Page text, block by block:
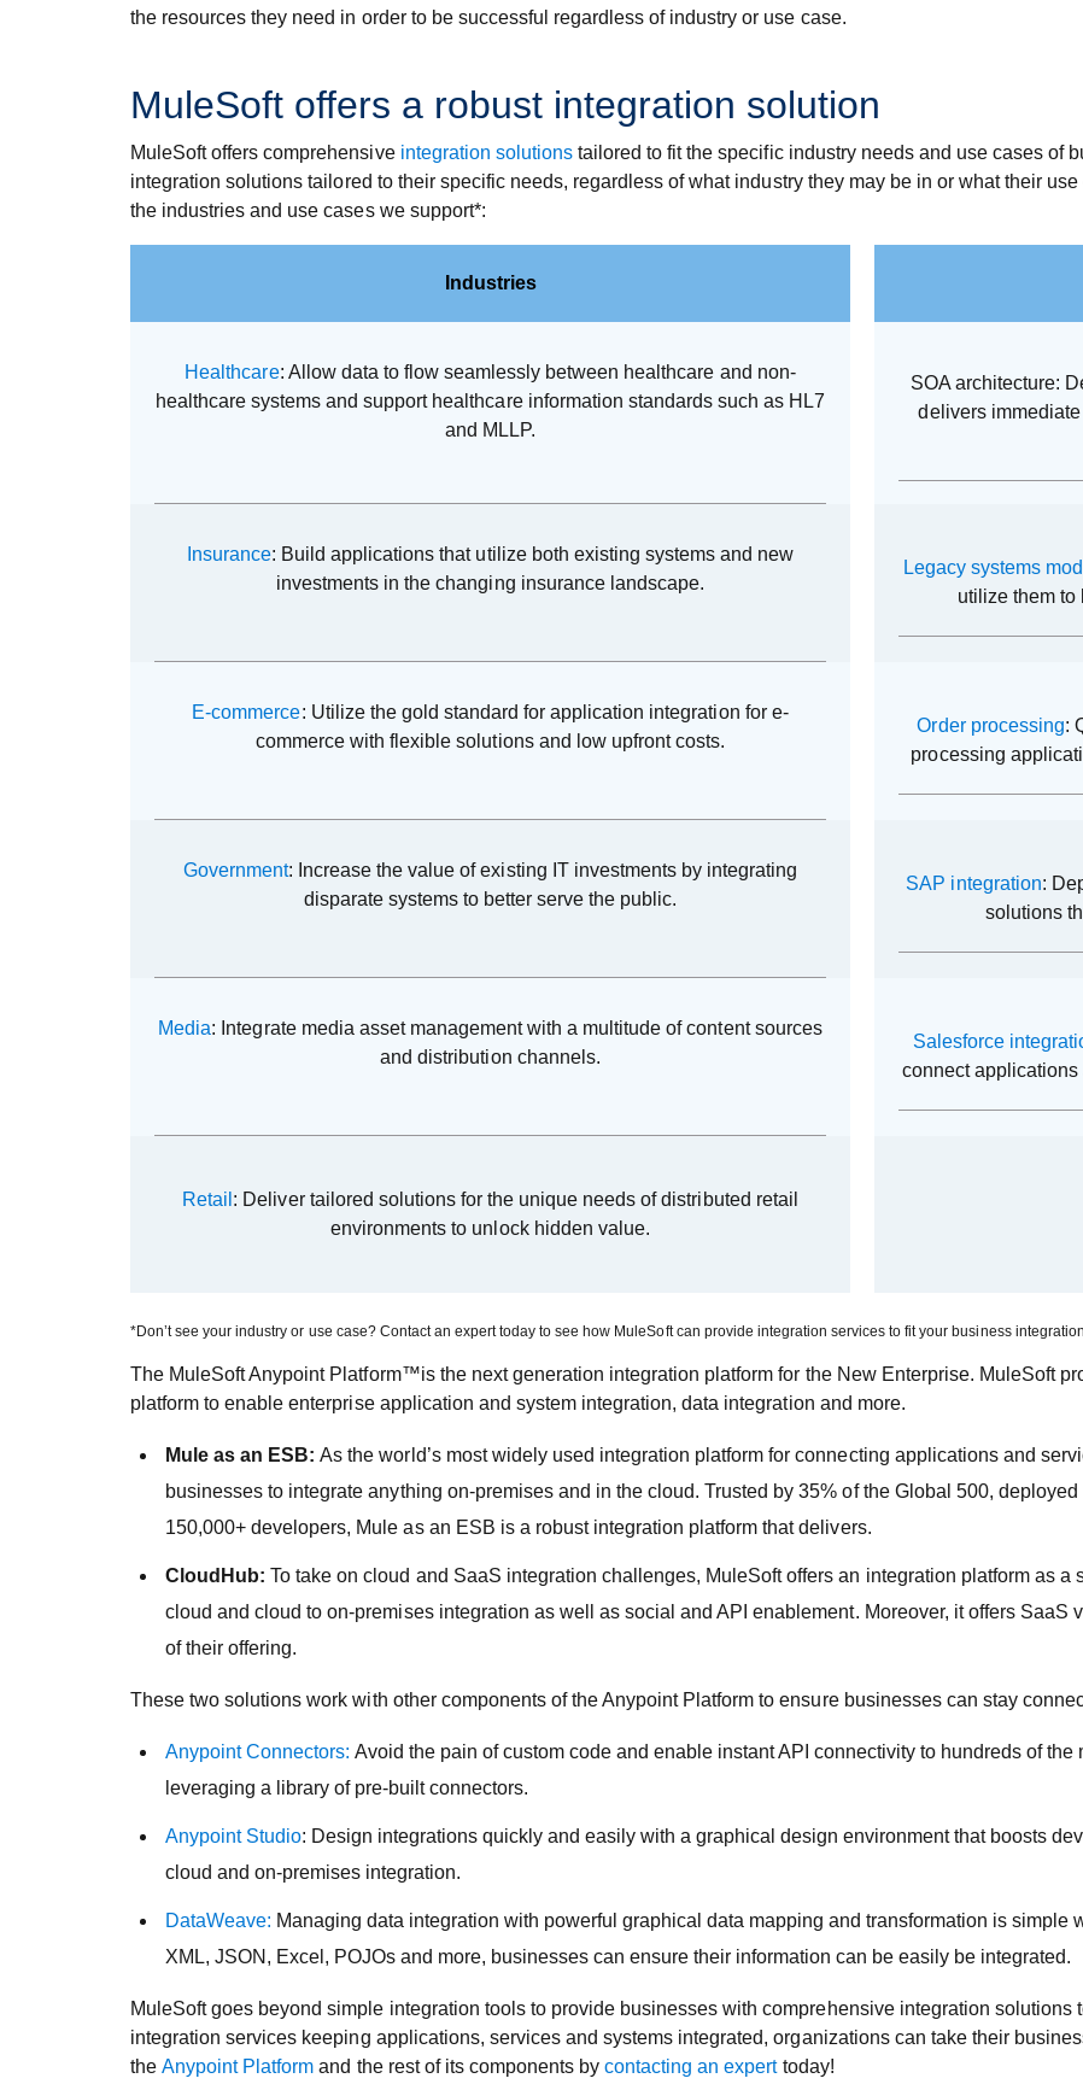
the resources they need in order to be successful regardless of industry or use case.
MuleSoft offers a robust integration solution
MuleSoft offers comprehensive integration solutionstailored to fit the specific industry needs and use cases of
integration solutions tailored to their specific needs, regardless of what industry they may be in or what their
the industries and use cases we support*:
Industries
Healthcare: Allow data to flow seamlessly between healthcare and non-
healthcare systems and support healthcare information standards such as HL7
and MLLP.
SOA architecture:
delivers
Insurance: Build applications that utilize both existing systems and new
investments in the changing insurance landscape.
Legacy systems
utilize them
E-commerce: Utilize the gold standard for application integration for e-
commerce with flexible solutions and low upfront costs.
Order processing:
processing
Government: Increase the value of existing IT investments by integrating
disparate systems to better serve the public.
SAP integration:
solutions
Media: Integrate media asset management with a multitude of content sources
and distribution channels.
Salesforce
connect
Retail : Deliver tailored solutions for the unique needs of distributed retail
environments to unlock hidden value.
*Don’t see your industry or use case? Contact an expert today to see how MuleSoft can provide integration services to fit your business
The MuleSoft Anypoint Platform™is the next generation integration platform for the New Enterprise. MuleSoft
platform to enable enterprise application and system integration, data integration and more.
Mule as an ESB: As the world’s most widely used integration platform for connecting applications and
businesses to integrate anything on-premises and in the cloud. Trusted by 35% of the Global 500,
150,000+ developers, Mule as an ESB is a robust integration platform that delivers.
CloudHub: To take on cloud and SaaS integration challenges, MuleSoft offers an integration platform as a
cloud and cloud to on-premises integration as well as social and API enablement. Moreover, it offers SaaS
of their offering.
These two solutions work with other components of the Anypoint Platform to ensure businesses can stay
Anypoint Connectors: Avoid the pain of custom code and enable instant API connectivity to hundreds of
leveraging a library of pre-built connectors.
Anypoint Studio: Design integrations quickly and easily with a graphical design environment that boosts
cloud and on-premises integration.
DataWeave: Managing data integration with powerful graphical data mapping and transformation is simple
XML, JSON, Excel, POJOs and more, businesses can ensure their information can be easily be integrated.
MuleSoft goes beyond simple integration tools to provide businesses with comprehensive integration solutions
integration services keeping applications, services and systems integrated, organizations can take their
theAnypoint Platform and the rest of its components bycontacting an experttoday!